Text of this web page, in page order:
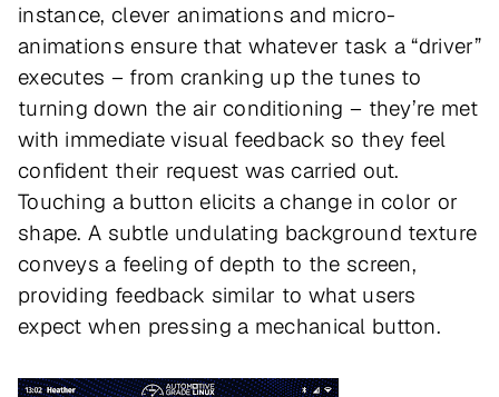
instance, clever animations and micro-
animations ensure that whatever task a “driver”
executes – from cranking up the tunes to
turning down the air conditioning – they’re met
with immediate visual feedback so they feel
confident their request was carried out.
Touching a button elicits a change in color or
shape. A subtle undulating background texture
conveys a feeling of depth to the screen,
providing feedback similar to what users
expect when pressing a mechanical button.